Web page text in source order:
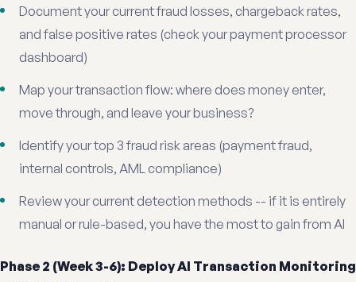
Document your current fraud losses, chargeback rates,
and false positive rates (check your payment processor
dashboard)
Map your transaction flow: where does money enter,
move through, and leave your business?
Identify your top 3 fraud risk areas (payment fraud,
internal controls, AML compliance)
Review your current detection methods -- if it is entirely
manual or rule-based, you have the most to gain from AI
Phase 2 (Week 3-6): Deploy AI Transaction Monitoring